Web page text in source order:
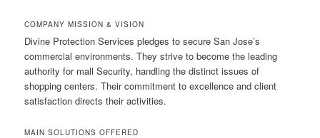
COMPANY MISSION & VISION
Divine Protection Services pledges to secure San Jose’s
commercial environments. They strive to become the leading
authority for mall Security, handling the distinct issues of
shopping centers. Their commitment to excellence and client
satisfaction directs their activities.
MAIN SOLUTIONS OFFERED